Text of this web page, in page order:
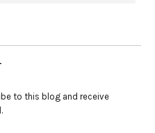
to this blog and receive